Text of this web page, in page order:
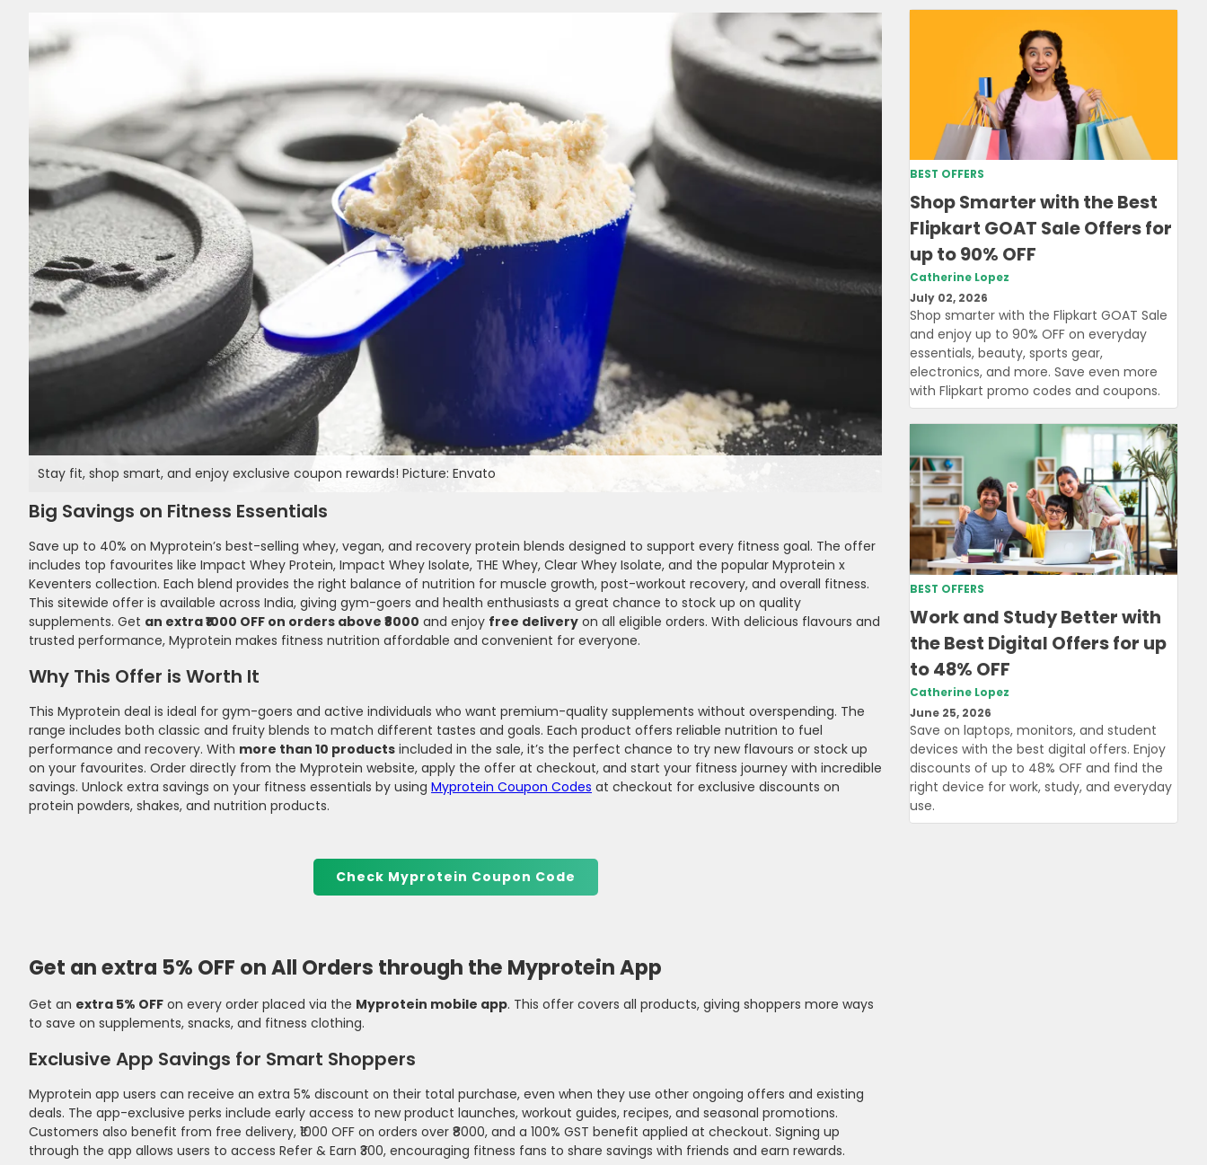
Stay fit, shop smart, and enjoy exclusive coupon rewards! Picture: Envato
Big Savings on Fitness Essentials
Save up to 40% on Myprotein’s best-selling whey, vegan, and recovery protein blends designed to support every fitness goal. The offer
includes top favourites like Impact Whey Protein, Impact Whey Isolate, THE Whey, Clear Whey Isolate, and the popular Myprotein x
Keventers collection. Each blend provides the right balance of nutrition for muscle growth, post-workout recovery, and overall fitness.
This sitewide offer is available across India, giving gym-goers and health enthusiasts a great chance to stock up on quality
supplements. Get an extra ₹1000 OFF on orders above ₹8000 and enjoy free delivery on all eligible orders. With delicious flavours and
trusted performance, Myprotein makes fitness nutrition affordable and convenient for everyone.
Why This Offer is Worth It
This Myprotein deal is ideal for gym-goers and active individuals who want premium-quality supplements without overspending. The
range includes both classic and fruity blends to match different tastes and goals. Each product offers reliable nutrition to fuel
performance and recovery. With more than 10 products included in the sale, it’s the perfect chance to try new flavours or stock up
on your favourites. Order directly from the Myprotein website, apply the offer at checkout, and start your fitness journey with incredible
savings. Unlock extra savings on your fitness essentials by using Myprotein Coupon Codes at checkout for exclusive discounts on
protein powders, shakes, and nutrition products.
Check Myprotein Coupon Code
Get an extra 5% OFF on All Orders through the Myprotein App
Get an extra 5% OFF on every order placed via the Myprotein mobile app. This offer covers all products, giving shoppers more ways
to save on supplements, snacks, and fitness clothing.
Exclusive App Savings for Smart Shoppers
Myprotein app users can receive an extra 5% discount on their total purchase, even when they use other ongoing offers and existing
deals. The app-exclusive perks include early access to new product launches, workout guides, recipes, and seasonal promotions.
Customers also benefit from free delivery, ₹1000 OFF on orders over ₹8000, and a 100% GST benefit applied at checkout. Signing up
through the app allows users to access Refer & Earn ₹300, encouraging fitness fans to share savings with friends and earn rewards.
BEST OFFERS
Shop Smarter with the Best
Flipkart GOAT Sale Offers for
up to 90% OFF
Catherine Lopez
July 02, 2026
Shop smarter with the Flipkart GOAT Sale
and enjoy up to 90% OFF on everyday
essentials, beauty, sports gear,
electronics, and more. Save even more
with Flipkart promo codes and coupons.
BEST OFFERS
Work and Study Better with
the Best Digital Offers for up
to 48% OFF
Catherine Lopez
June 25, 2026
Save on laptops, monitors, and student
devices with the best digital offers. Enjoy
discounts of up to 48% OFF and find the
right device for work, study, and everyday
use.